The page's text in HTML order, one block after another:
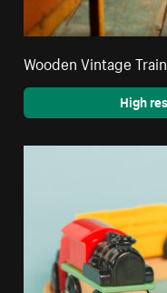
Wooden Vintage
High